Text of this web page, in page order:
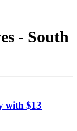
- South
with $13